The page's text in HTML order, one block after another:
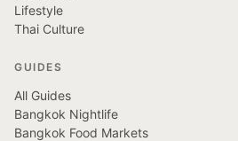
Lifestyle
Thai Culture
GUIDES
All Guides
Bangkok Nightlife
Bangkok Food Markets